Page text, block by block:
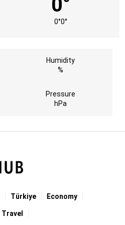
0°
0°0°
Humidity
%
Pressure
hPa
Türkiye Economy
Travel